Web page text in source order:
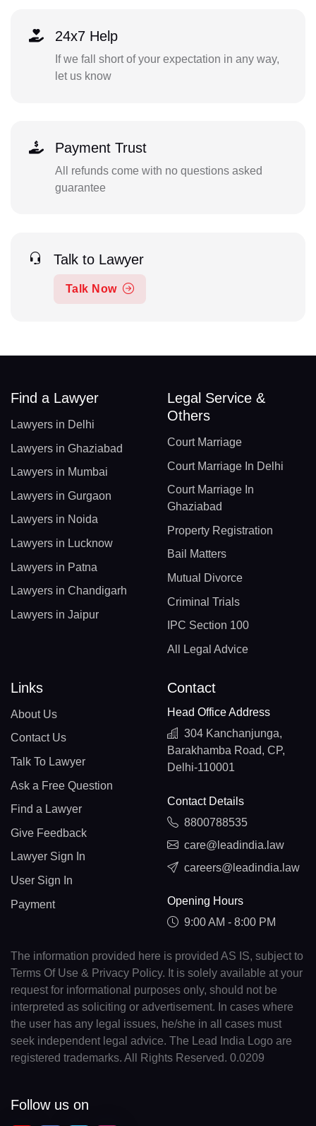
24x7 Help
If we fall short of your expectation in any way,
let us know
Payment Trust
All refunds come with no questions asked
guarantee
Talk to Lawyer
Talk Now
Find a Lawyer
Lawyers in Delhi
Lawyers in Ghaziabad
Lawyers in Mumbai
Lawyers in Gurgaon
Lawyers in Noida
Lawyers in Lucknow
Lawyers in Patna
Lawyers in Chandigarh
Lawyers in Jaipur
Legal Service &
Others
Court Marriage
Court Marriage In Delhi
Court Marriage In
Ghaziabad
Property Registration
Bail Matters
Mutual Divorce
Criminal Trials
IPC Section 100
All Legal Advice
Links
About Us
Contact Us
Talk To Lawyer
Ask a Free Question
Find a Lawyer
Give Feedback
Lawyer Sign In
User Sign In
Payment
Contact
Head Office Address
304 Kanchanjunga,
Barakhamba Road, CP,
Delhi-110001
Contact Details
8800788535
care@leadindia.law
careers@leadindia.law
Opening Hours
9:00 AM - 8:00 PM
The information provided here is provided AS IS, subject to
Terms Of Use & Privacy Policy. It is solely available at your
request for informational purposes only, should not be
interpreted as soliciting or advertisement. In cases where
the user has any legal issues, he/she in all cases must
seek independent legal advice. The Lead India Logo are
registered trademarks. All Rights Reserved. 0.0209
Follow us on